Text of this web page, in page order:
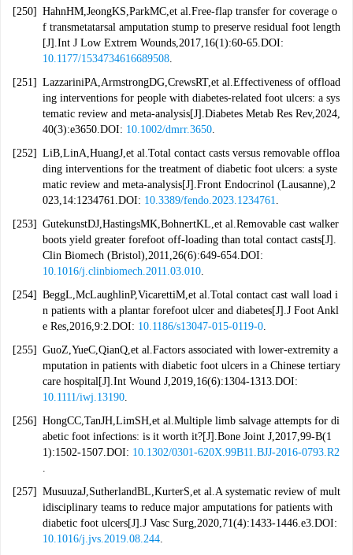
[250] HahnHM,JeongKS,ParkMC,et al.Free-flap transfer for coverage o
f transmetatarsal amputation stump to preserve residual foot length
[J].Int J Low Extrem Wounds,2017,16(1):60-65.DOI:
10.1177/1534734616689508.
[251] LazzariniPA,ArmstrongDG,CrewsRT,et al.Effectiveness of offload
ing interventions for people with diabetes-related foot ulcers: a sys
tematic review and meta-analysis[J].Diabetes Metab Res Rev,2024,
40(3):e3650.DOI: 10.1002/dmrr.3650.
[252] LiB,LinA,HuangJ,et al.Total contact casts versus removable offloa
ding interventions for the treatment of diabetic foot ulcers: a syste
matic review and meta-analysis[J].Front Endocrinol (Lausanne),2
023,14:1234761.DOI: 10.3389/fendo.2023.1234761.
[253] GutekunstDJ,HastingsMK,BohnertKL,et al.Removable cast walker
boots yield greater forefoot off-loading than total contact casts[J].
Clin Biomech (Bristol),2011,26(6):649-654.DOI:
10.1016/j.clinbiomech.2011.03.010.
[254] BeggL,McLaughlinP,VicarettiM,et al.Total contact cast wall load i
n patients with a plantar forefoot ulcer and diabetes[J].J Foot Ankl
e Res,2016,9:2.DOI: 10.1186/s13047-015-0119-0.
[255] GuoZ,YueC,QianQ,et al.Factors associated with lower-extremity a
mputation in patients with diabetic foot ulcers in a Chinese tertiary
care hospital[J].Int Wound J,2019,16(6):1304-1313.DOI:
10.1111/iwj.13190.
[256] HongCC,TanJH,LimSH,et al.Multiple limb salvage attempts for di
abetic foot infections: is it worth it?[J].Bone Joint J,2017,99-B(1
1):1502-1507.DOI: 10.1302/0301-620X.99B11.BJJ-2016-0793.R2
.
[257] MusuuzaJ,SutherlandBL,KurterS,et al.A systematic review of mult
idisciplinary teams to reduce major amputations for patients with
diabetic foot ulcers[J].J Vasc Surg,2020,71(4):1433-1446.e3.DOI:
10.1016/j.jvs.2019.08.244.